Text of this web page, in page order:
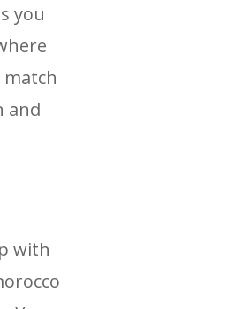
you
and
with